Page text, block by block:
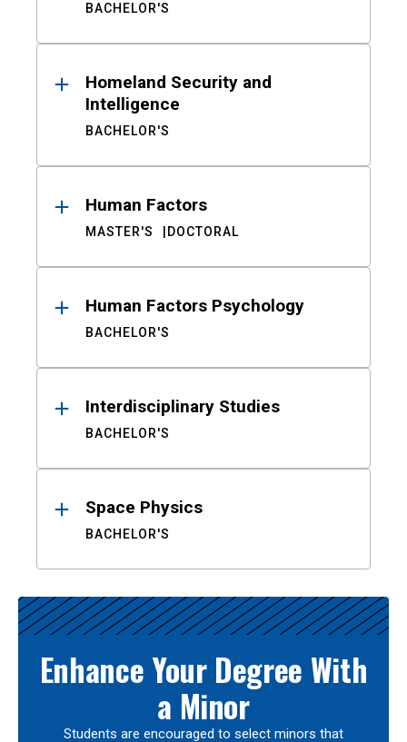
BACHELOR'S
Homeland Security and
Intelligence
BACHELOR'S
Human Factors
MASTER'S DOCTORAL
Human Factors Psychology
BACHELOR'S
Interdisciplinary Studies
BACHELOR'S
Space Physics
BACHELOR'S
Enhance Your Degree With
a Minor
Students are encouraged to select minors that